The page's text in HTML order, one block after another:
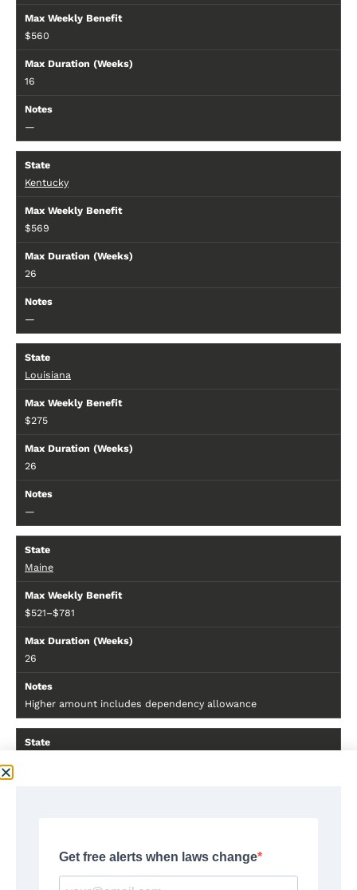
$560
16
—
Kentucky
$569
26
—
Louisiana
$275
26
—
Maine
$521–$781
26
Higher amount includes dependency allowance